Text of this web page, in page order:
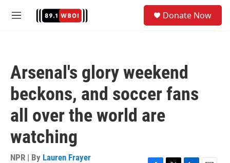
M
Donate Now
Arsenal's glory weekend
beckons, and soccer fans
all over the world are
watching
NPR | By Lauren Frayer